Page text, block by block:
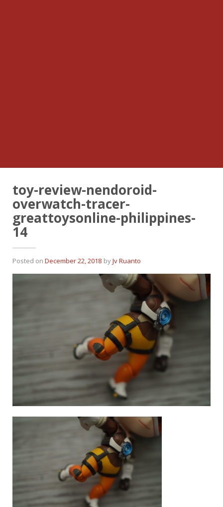
toy-review-nendoroid-
overwatch-tracer-
greattoysonline-philippines-
14
Posted on December 22, 2018 byJv Ruanto